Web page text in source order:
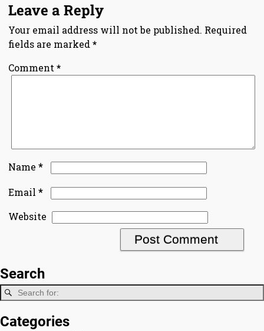
Leave a Reply
Your email address will not be published. Required
fields are marked*
Comment*
Name*
Email*
Website
Search
Categories